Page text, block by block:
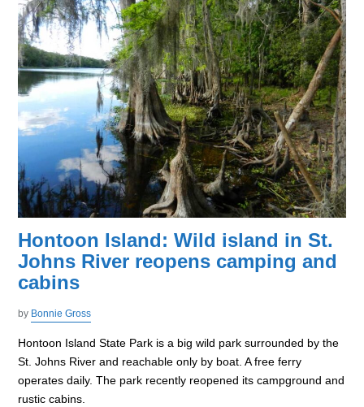
Hontoon Island: Wild island in St.
Johns River reopens camping and
cabins
by Bonnie Gross
Hontoon Island State Park is a big wild park surrounded by the
St. Johns River and reachable only by boat. A free ferry
operates daily. The park recently reopened its campground and
rustic cabins.